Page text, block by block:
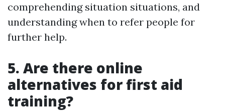
comprehending situation situations, and
understanding when to refer people for
further help.
5. Are there online
alternatives for first aid
training?